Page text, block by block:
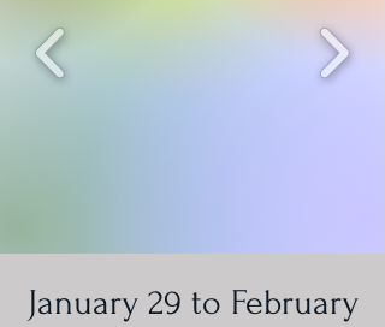
January 29 to February